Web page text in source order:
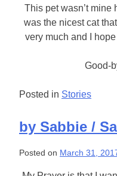
This pet wasn’t mine
was the nicest cat
very much and I
Good-
Posted in Stories
by Sabbie /
Posted on March 31,